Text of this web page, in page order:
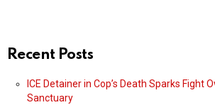
Recent Posts
ICE Detainer in Cop’s Death Sparks Fight
Sanctuary